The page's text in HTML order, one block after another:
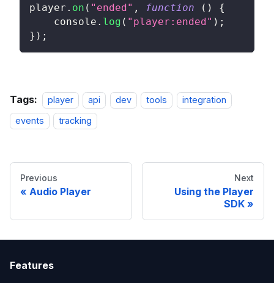
player . on ( "ended" , function ( )
{
console . log ( "player:ended" ) ;
} ) ;
Tags: player api dev tools
integration
events
tracking
Previous
Audio Player
Next
Using the Player
SDK
Features